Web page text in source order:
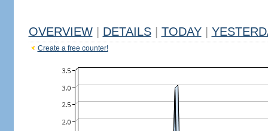
OVERVIEW DETAILS TODAY
Create a free counter!